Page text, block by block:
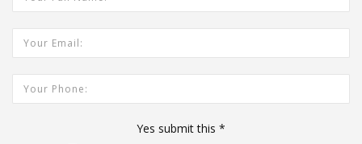
Your Email Address:
Your Phone:
Yes submit this *